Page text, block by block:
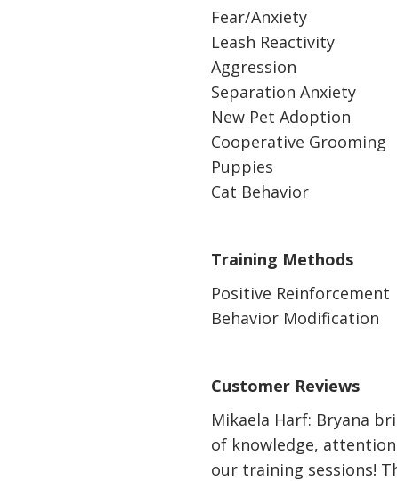
Fear/Anxiety
Leash Reactivity
Aggression
Separation Anxiety
New Pet Adoption
Cooperative Grooming
Puppies
Cat Behavior
Training Methods
Positive Reinforcement
Behavior Modification
Customer Reviews
Mikaela Harf: Bryana
of knowledge,
our training sessions!